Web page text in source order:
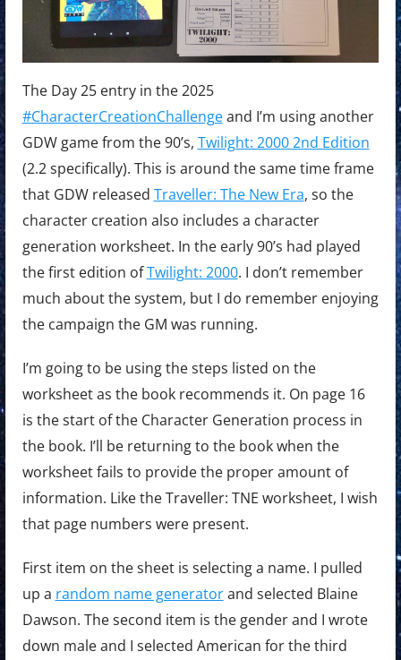
The Day 25 entry in the 2025
#CharacterCreationChallengeand I’m using another
GDW game from the 90’s, Twilight: 2000 2nd Edition
(2.2 specifically). This is around the same time frame
that GDW released Traveller: The New Era, so the
character creation also includes a character
generation worksheet. In the early 90’s had played
the first edition ofTwilight: 2000. I don’t remember
much about the system, but I do remember enjoying
the campaign the GM was running.
I’m going to be using the steps listed on the
worksheet as the book recommends it. On page 16
is the start of the Character Generation process in
the book. I’ll be returning to the book when the
worksheet fails to provide the proper amount of
information. Like the Traveller: TNE worksheet, I wish
that page numbers were present.
First item on the sheet is selecting a name. I pulled
up a random name generatorand selected Blaine
Dawson. The second item is the gender and I wrote
down male and I selected American for the third